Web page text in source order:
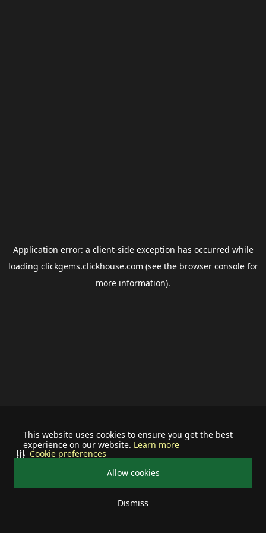
This website uses cookies to ensure you get the best
experience on our website. Learn more
Allow cookies
Dismiss
Cookie preferences
Application error: a client-side exception has occurred while
loading clickgems.clickhouse.com (see the browser consolefor
more information).